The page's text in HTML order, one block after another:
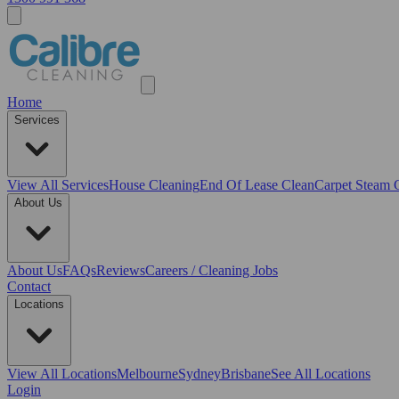
Home
Services
View All ServicesHouse CleaningEnd Of Lease CleanCarpet Steam
About Us
About UsFAQsReviewsCareers / Cleaning Jobs
Contact
Locations
View All LocationsMelbourneSydneyBrisbaneSee All Locations
Login